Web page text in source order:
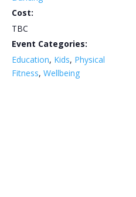
Cost:
TBC
Event Categories:
Education, Kids, Physical
Fitness, Wellbeing